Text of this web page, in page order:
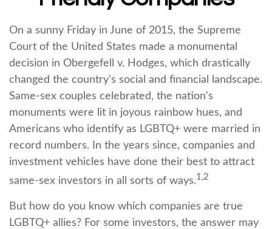
On a sunny Friday in June of 2015, the Supreme
Court of the United States made a monumental
decision in Obergefell v. Hodges, which drastically
changed the country's social and financial landscape.
Same-sex couples celebrated, the nation's
monuments were lit in joyous rainbow hues, and
Americans who identify as LGBTQ+ were married in
record numbers. In the years since, companies and
investment vehicles have done their best to attract
same-sex investors in all sorts of ways.1,2
But how do you know which companies are true
LGBTQ+ allies? For some investors, the answer may